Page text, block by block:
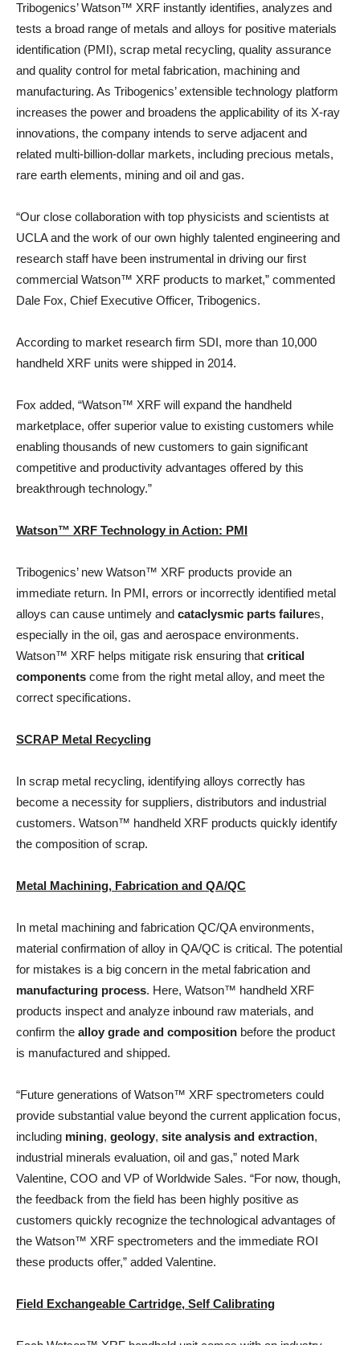
Tribogenics’ Watson™ XRF instantly identifies, analyzes and
tests a broad range of metals and alloys for positive materials
identification (PMI), scrap metal recycling, quality assurance
and quality control for metal fabrication, machining and
manufacturing. As Tribogenics’ extensible technology platform
increases the power and broadens the applicability of its X-ray
innovations, the company intends to serve adjacent and
related multi-billion-dollar markets, including precious metals,
rare earth elements, mining and oil and gas.
“Our close collaboration with top physicists and scientists at
UCLA and the work of our own highly talented engineering and
research staff have been instrumental in driving our first
commercial Watson™ XRF products to market,” commented
Dale Fox, Chief Executive Officer, Tribogenics.
According to market research firm SDI, more than 10,000
handheld XRF units were shipped in 2014.
Fox added, “Watson™ XRF will expand the handheld
marketplace, offer superior value to existing customers while
enabling thousands of new customers to gain significant
competitive and productivity advantages offered by this
breakthrough technology.”
Watson™ XRF Technology in Action: PMI
Tribogenics’ new Watson™ XRF products provide an
immediate return. In PMI, errors or incorrectly identified metal
alloys can cause untimely and cataclysmic parts failures,
especially in the oil, gas and aerospace environments.
Watson™ XRF helps mitigate risk ensuring that critical
components come from the right metal alloy, and meet the
correct specifications.
SCRAP Metal Recycling
In scrap metal recycling, identifying alloys correctly has
become a necessity for suppliers, distributors and industrial
customers. Watson™ handheld XRF products quickly identify
the composition of scrap.
Metal Machining, Fabrication and QA/QC
In metal machining and fabrication QC/QA environments,
material confirmation of alloy in QA/QC is critical. The potential
for mistakes is a big concern in the metal fabrication and
manufacturing process. Here, Watson™ handheld XRF
products inspect and analyze inbound raw materials, and
confirm the alloy grade and composition before the product
is manufactured and shipped.
“Future generations of Watson™ XRF spectrometers could
provide substantial value beyond the current application focus,
including mining, geology, site analysis and extraction,
industrial minerals evaluation, oil and gas,” noted Mark
Valentine, COO and VP of Worldwide Sales. “For now, though,
the feedback from the field has been highly positive as
customers quickly recognize the technological advantages of
the Watson™ XRF spectrometers and the immediate ROI
these products offer,” added Valentine.
Field Exchangeable Cartridge, Self Calibrating